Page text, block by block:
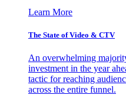
Learn More
The State of Video & CTV
An overwhelming
investment in the year
tactic for reaching
across the entire funnel.